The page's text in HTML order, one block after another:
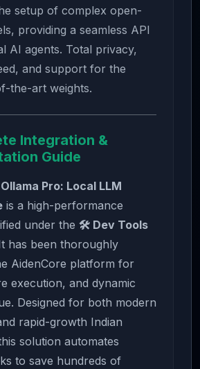
setup of complex open-
providing a seamless API
AI agents. Total privacy,
and support for the
the-art weights.
Integration &
Guide
Ollama Pro: Local LLM
is a high-performance
under the 🛠️ Dev Tools
has been thoroughly
AidenCore platform for
execution, and dynamic
Designed for both modern
rapid-growth Indian
solution automates
to save hundreds of